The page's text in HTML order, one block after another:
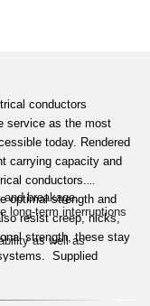
conductors
service as the most
today. Rendered
carrying capacity and
conductors.
optimal strength and
resist creep, nicks,
strength, these stay
Supplied
well as the gradual
breakage.
long-term interruptions
as well as
forms, have a
of electricity